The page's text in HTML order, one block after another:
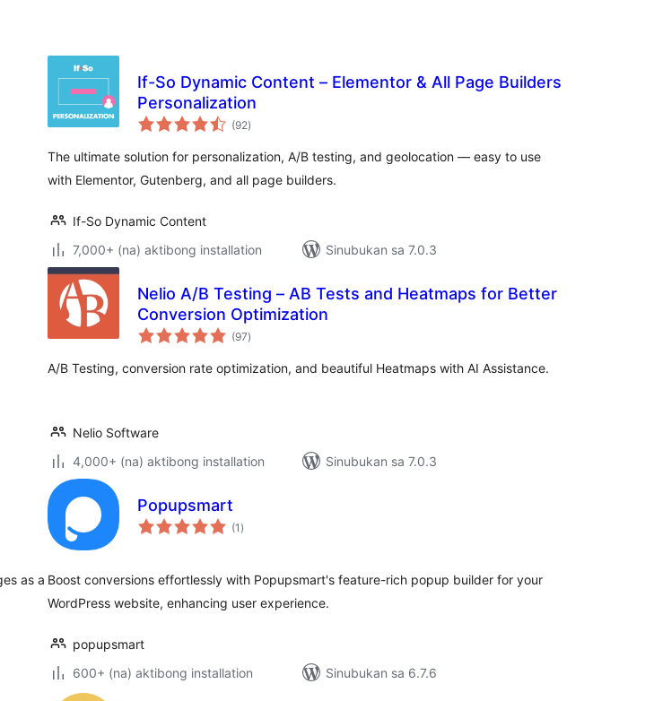
If-So Dynamic Content – Elementor & All Page Builders
Personalization
(92kabuuang
ratings
)
The ultimate solution for personalization, A/B testing, and geolocation — easy to use
with Elementor, Gutenberg, and all page builders.
If-So Dynamic Content
7,000+ (na) aktibong installation
Sinubukan sa 7.0.3
Nelio A/B Testing – AB Tests and Heatmaps for Better
Conversion Optimization
(97kabuuang
ratings
)
A/B Testing, conversion rate optimization, and beautiful Heatmaps with AI Assistance.
Nelio Software
4,000+ (na) aktibong installation
Sinubukan sa 7.0.3
as a
Popupsmart
(1 kabuuang
ratings
)
Boost conversions effortlessly with Popupsmart's feature-rich popup builder for your
WordPress website, enhancing user experience.
popupsmart
600+ (na) aktibong installation
Sinubukan sa 6.7.6